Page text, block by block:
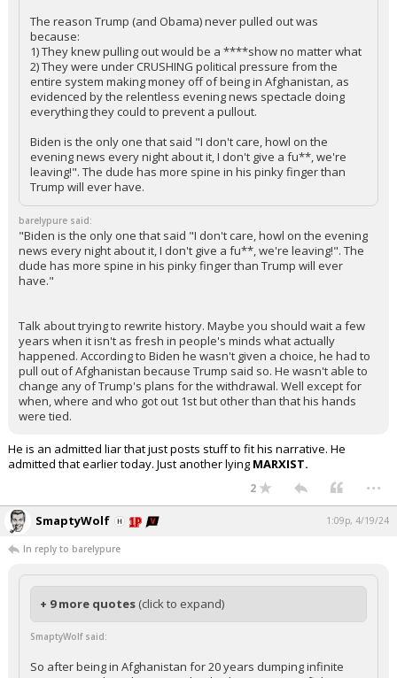
The reason Trump (and Obama) never pulled out was
because:
1) They knew pulling out would be a ****show no matter what
2) They were under CRUSHING political pressure from the
entire system making money off of being in Afghanistan, as
evidenced by the relentless evening news spectacle doing
everything they could to prevent a pullout.
Biden is the only one that said "I don't care, howl on the
evening news every night about it, I don't give a fu**, we're
leaving!". The dude has more spine in his pinky finger than
Trump will ever have.
barelypure said:
"Biden is the only one that said "I don't care, howl on the evening
news every night about it, I don't give a fu**, we're leaving!". The
dude has more spine in his pinky finger than Trump will ever
have."
Talk about trying to rewrite history. Maybe you should wait a few
years when it isn't as fresh in people's minds what actually
happened. According to Biden he wasn't given a choice, he had to
pull out of Afghanistan because Trump said so. He wasn't able to
change any of Trump's plans for the withdrawal. Well except for
when, where and who got out 1st but other than that his hands
were tied.
He is an admitted liar that just posts stuff to fit his narrative. He
admitted that earlier today. Just another lying MARXIST.
2 ...
SmaptyWolf 1:09p, 4/19/24
In reply to barelypure
+ 9 more quotes (click to expand)
SmaptyWolf said:
So after being in Afghanistan for 20 years dumping infinite